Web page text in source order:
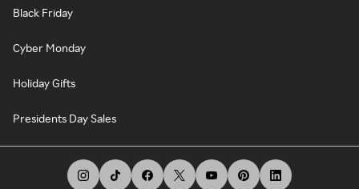
Black Friday
Cyber Monday
Holiday Gifts
Presidents Day Sales